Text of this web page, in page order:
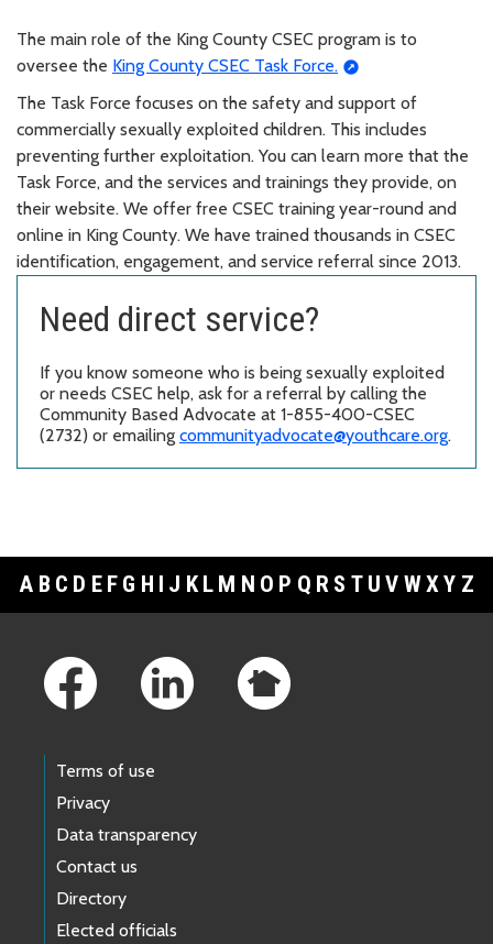
The main role of the King County CSEC program is to
oversee the King County CSEC Task Force.
The Task Force focuses on the safety and support of
commercially sexually exploited children. This includes
preventing further exploitation. You can learn more that the
Task Force, and the services and trainings they provide, on
their website. We offer free CSEC training year-round and
online in King County. We have trained thousands in CSEC
identification, engagement, and service referral since 2013.
Need direct service?
If you know someone who is being sexually exploited
or needs CSEC help, ask for a referral by calling the
Community Based Advocate at 1-855-400-CSEC
(2732) or emailing communityadvocate@youthcare.org.
A B C D E F G H I J K L M N O P Q R S T U V WXY Z
Terms of use
Privacy
Data transparency
Contact us
Directory
Elected officials